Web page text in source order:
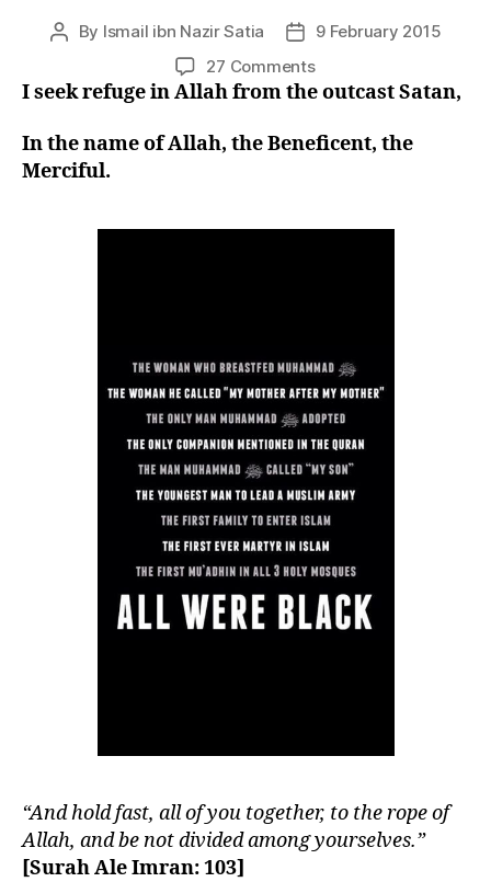
Post
By Ismail ibn Nazir Satia
Post9 February 2015
27 Commentson
In
English…
I seek refuge in Allah from the outcast Satan,
In the name of Allah, the Beneficent, the
Merciful.
“And hold fast, all of you together, to the rope of
Allah, and be not divided among yourselves.”
[Surah Ale Imran: 103]